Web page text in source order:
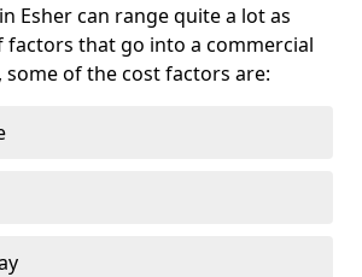
Esher can range quite a lot as
factors that go into a commercial
of the cost factors are: